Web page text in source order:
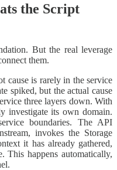
the Script
But the real leverage
them.
cause is rarely in the service
spiked, but the actual cause
three layers down. With
investigate its own domain.
boundaries. The API
invokes the Storage
it has already gathered,
This happens automatically,